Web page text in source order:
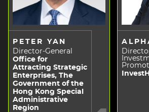
PETER YAN
Director-General
Office for
Attracting Strategic
Enterprises, The
Government of the
Hong Kong Special
Administrative
Region